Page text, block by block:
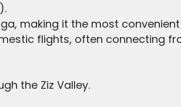
making it the most
flights, often connecting
the Ziz Valley.